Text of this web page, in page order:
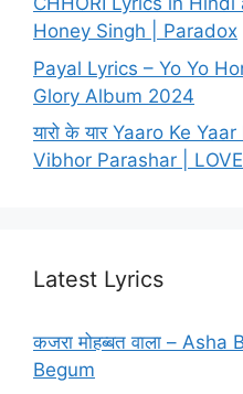
Honey Singh | Paradox
Payal Lyrics – Yo Yo
Glory Album 2024
यारो के यार Yaaro Ke
Vibhor Parashar |
Latest Lyrics
कजरा मोहब्बत वाला –
Begum